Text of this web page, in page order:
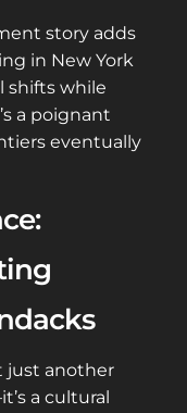
story adds
in New York
shifts while
a poignant
eventually
just another
a cultural